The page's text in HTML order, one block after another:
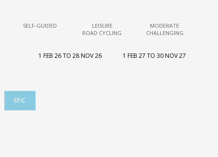
SELF-GUIDED
LEISURE
ROAD CYCLING
MODERATE
CHALLENGING
1 FEB 26 TO 28 NOV 26 1 FEB 27 TO 30 NOV 27
EPIC